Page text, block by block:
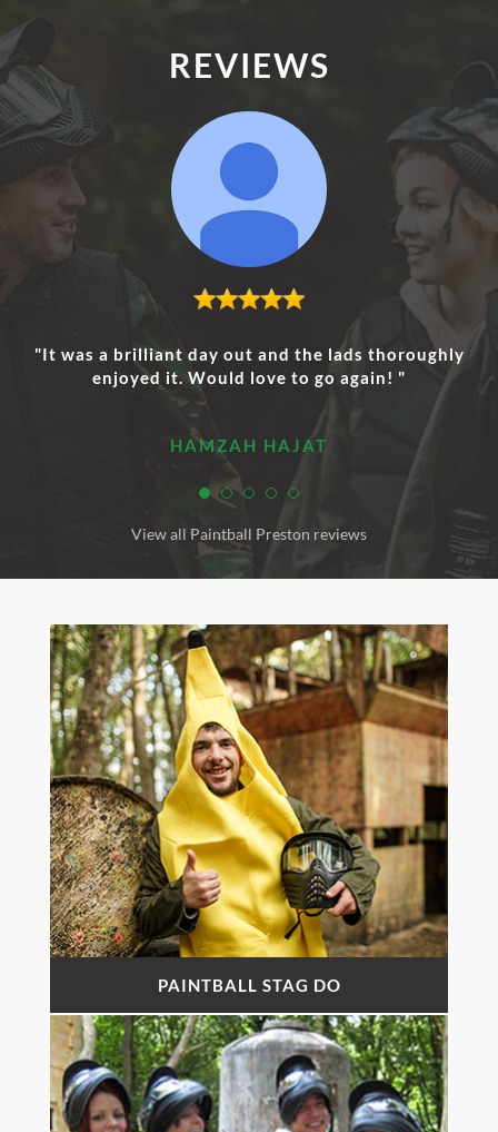
REVIEWS
"It was a brilliant day out and the lads thoroughly
enjoyed it. Would love to go again! "
HAMZAH HAJAT
View all Paintball Preston reviews
PAINTBALL STAG DO